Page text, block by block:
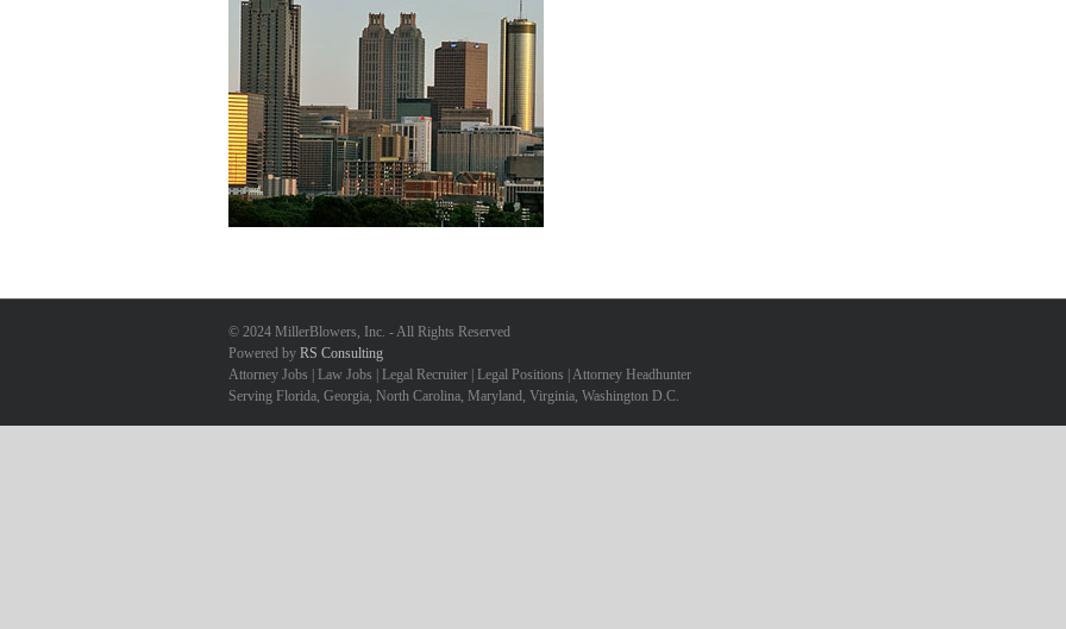
© 2024 MillerBlowers, Inc. - All Rights Reserved
Powered by RS Consulting
Attorney Jobs | Law Jobs | Legal Recruiter | Legal Positions | Attorney Headhunter
Serving Florida, Georgia, North Carolina, Maryland, Virginia, Washington D.C.